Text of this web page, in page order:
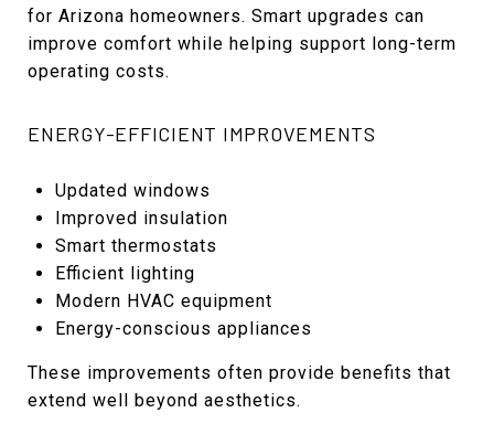
for Arizona homeowners. Smart upgrades can
improve comfort while helping support long-term
operating costs.
ENERGY-EFFICIENT IMPROVEMENTS
Updated windows
Improved insulation
Smart thermostats
Efficient lighting
Modern HVAC equipment
Energy-conscious appliances
These improvements often provide benefits that
extend well beyond aesthetics.